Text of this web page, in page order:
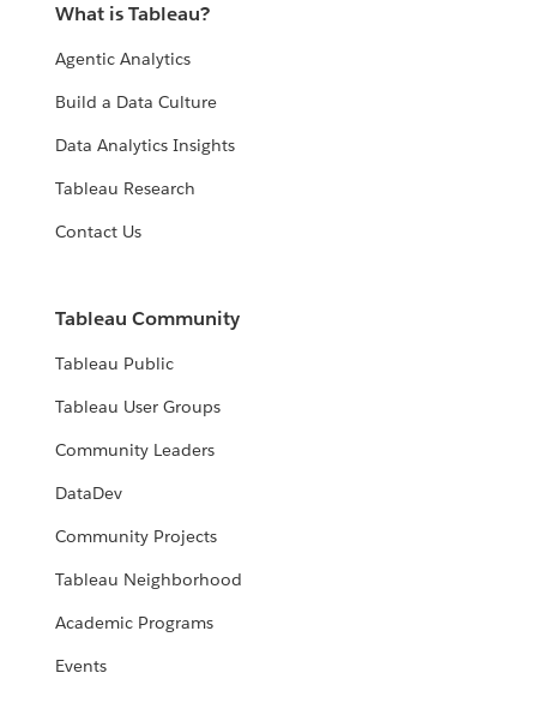
What is Tableau?
Agentic Analytics
Build a Data Culture
Data Analytics Insights
Tableau Research
Contact Us
Tableau Community
Tableau Public
Tableau User Groups
Community Leaders
DataDev
Community Projects
Tableau Neighborhood
Academic Programs
Events